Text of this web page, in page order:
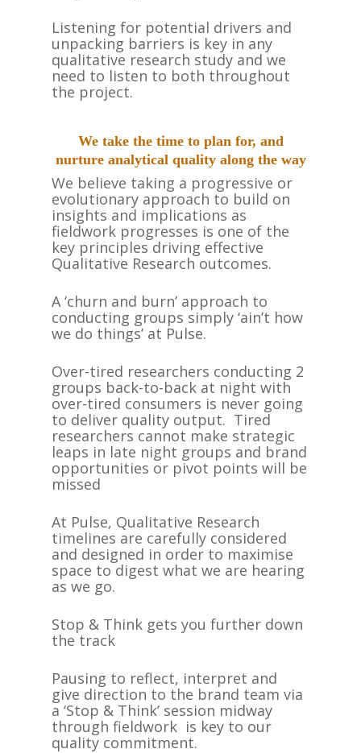
Listening for potential drivers and
unpacking barriers is key in any
qualitative research study and we
need to listen to both throughout
the project.
We take the time to plan for, and
nurture analytical quality along the way
We believe taking a progressive or
evolutionary approach to build on
insights and implications as
fieldwork progresses is one of the
key principles driving effective
Qualitative Research outcomes.
A ‘churn and burn’ approach to
conducting groups simply ‘ain’t how
we do things’ at Pulse.
Over-tired researchers conducting 2
groups back-to-back at night with
over-tired consumers is never going
to deliver quality output. Tired
researchers cannot make strategic
leaps in late night groups and brand
opportunities or pivot points will be
missed
At Pulse, Qualitative Research
timelines are carefully considered
and designed in order to maximise
space to digest what we are hearing
as we go.
Stop & Think gets you further down
the track
Pausing to reflect, interpret and
give direction to the brand team via
a ‘Stop & Think’ session midway
through fieldwork is key to our
quality commitment.